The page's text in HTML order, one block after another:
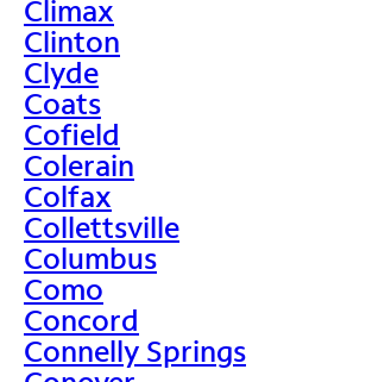
Climax
Clinton
Clyde
Coats
Cofield
Colerain
Colfax
Collettsville
Columbus
Como
Concord
Connelly Springs